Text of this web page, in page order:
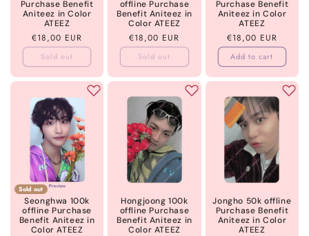
Purchase Benefit
Aniteez in Color
ATEEZ
Regular
price
€18,00 EUR
Sold out
offline Purchase
Benefit Aniteez in
Color ATEEZ
Regular
price
€18,00 EUR
Sold out
Purchase Benefit
Aniteez in Color
ATEEZ
Regular
price
€18,00 EUR
Add to cart
Sold out
Seonghwa 100k
offline Purchase
Benefit Aniteez in
Color ATEEZ
Hongjoong 100k
offline Purchase
Benefit Aniteez in
Color ATEEZ
Jongho 50k offline
Purchase Benefit
Aniteez in Color
ATEEZ